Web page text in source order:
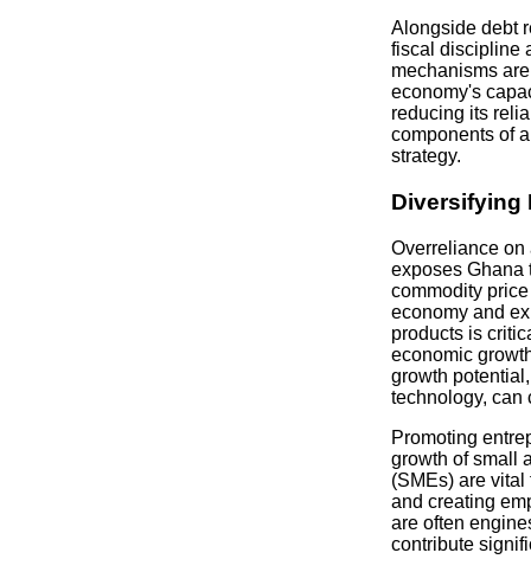
Alongside debt
fiscal discipline
mechanisms
economy's
reducing its
components of
strategy.
Diversifying
Overreliance on
exposes Ghana
commodity
economy and
products is
economic
growth
technology, can
Promoting
growth of small
(SMEs) are
and creating
are often
contribute